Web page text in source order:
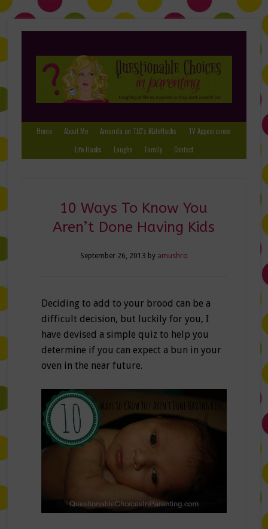
Home About Me Amanda on TLC’s #LifeHacks
TV Appearances
Life Hacks
Laughs Family Contact
10 Ways To Know You
Aren’t Done Having Kids
September 26, 2013 by amushro
Deciding to add to your brood can be a
difficult decision, but luckily for you, I
have devised a simple quiz to help you
determine if you can expect a bun in your
oven in the near future.